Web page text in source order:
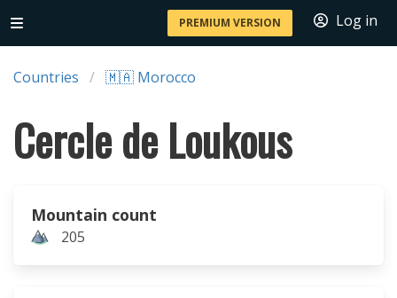
PREMIUM VERSION Log in
Countries 🇲🇦 Morocco
Cercle de Loukous
Mountain count
205